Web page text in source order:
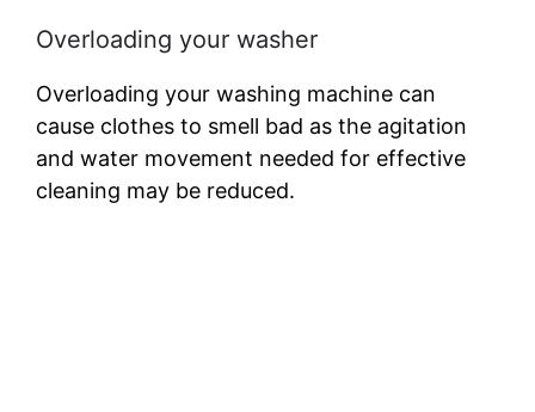
Overloading your washer
Overloading your washing machine can
cause clothes to smell bad as the agitation
and water movement needed for effective
cleaning may be reduced.